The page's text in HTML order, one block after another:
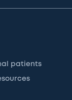
patients